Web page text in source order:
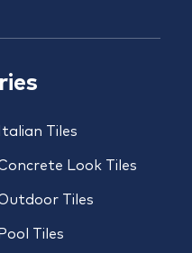
Italian Tiles
Look Tiles
Tiles
Pool Tiles